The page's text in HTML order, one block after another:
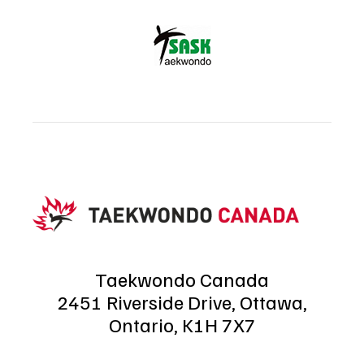
Taekwondo Canada
2451 Riverside Drive, Ottawa,
Ontario, K1H 7X7